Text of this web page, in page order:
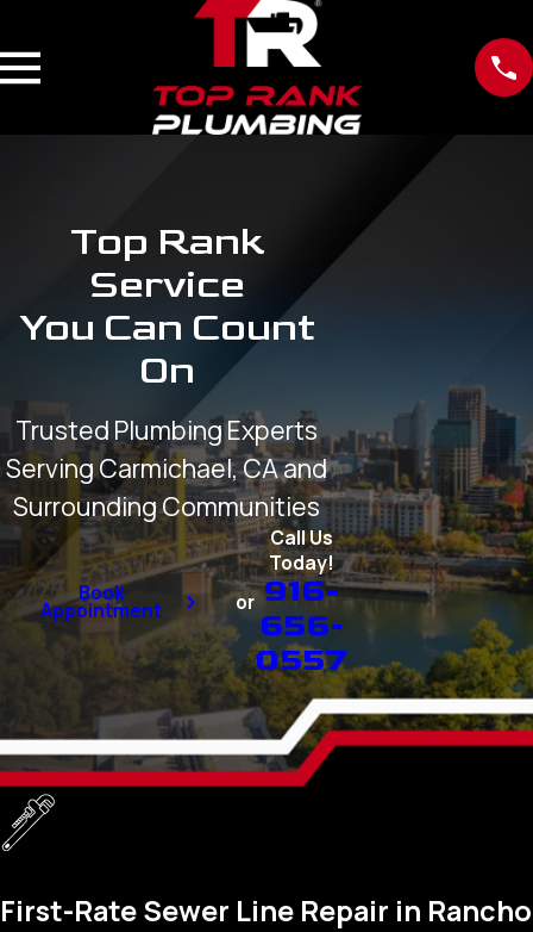
Top Rank
Service
You Can Count
On
Trusted Plumbing Experts
Serving Carmichael, CA and
Surrounding Communities
Book
Appointment or
Call Us
Today!
916-
656-
0557
First-Rate Sewer Line Repair in Rancho